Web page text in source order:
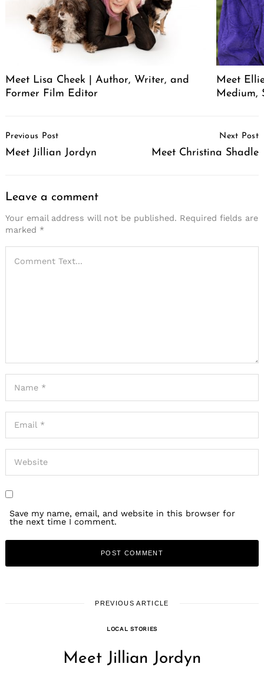
Meet Lisa Cheek | Author, Writer, and
Former Film Editor
Meet
Medium,
Navigation
Previous Post
Meet Jillian Jordyn
Next Post
Meet Christina Shadle
Leave a comment
Your email address will not be published. Required fields are
marked *
Save my name, email, and website in this browser for
the next time I comment.
PREVIOUS ARTICLE
LOCAL STORIES
Meet Jillian Jordyn